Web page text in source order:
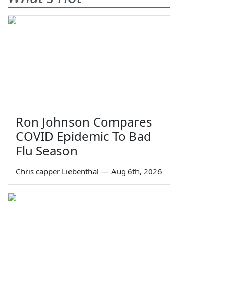
Ron Johnson Compares
COVID Epidemic To Bad
Flu Season
Chris capper Liebenthal — Aug 6th, 2026